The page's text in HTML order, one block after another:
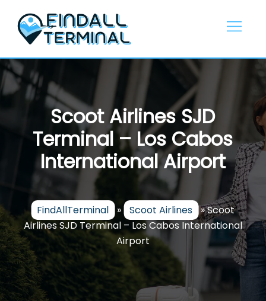
content
Scoot Airlines SJD
Terminal – Los Cabos
International Airport
FindAllTerminal » Scoot Airlines »Scoot
Airlines SJD Terminal – Los Cabos International
Airport